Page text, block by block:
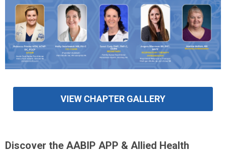
VIEW CHAPTER GALLERY
Discover the AABIP APP & Allied Health